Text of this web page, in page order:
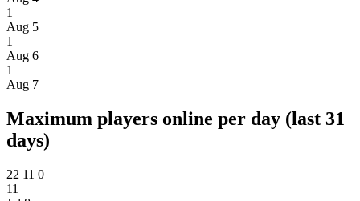
1
Aug 5
1
Aug 6
1
Aug 7
Maximum players online per day (last 31
days)
22 11 0
11